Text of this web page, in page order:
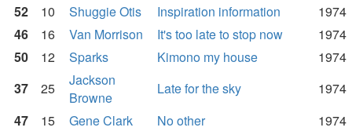
52
10 Shuggie Otis Inspiration information
1974
46
16 Van Morrison It's too late to stop now
1974
50
12 Sparks Kimono my house
1974
37
25
Jackson
Browne
Late for the sky
1974
47
15 Gene Clark No other
1974